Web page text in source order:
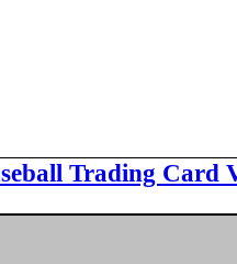
Trading Card